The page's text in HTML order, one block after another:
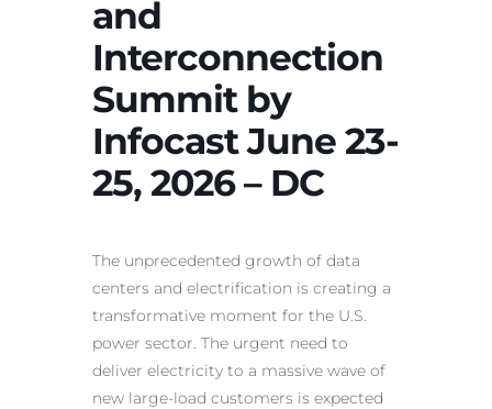
and
Interconnection
Summit by
Infocast June 23-
25, 2026 – DC
The unprecedented growth of data
centers and electrification is creating a
transformative moment for the U.S.
power sector. The urgent need to
deliver electricity to a massive wave of
new large-load customers is expected